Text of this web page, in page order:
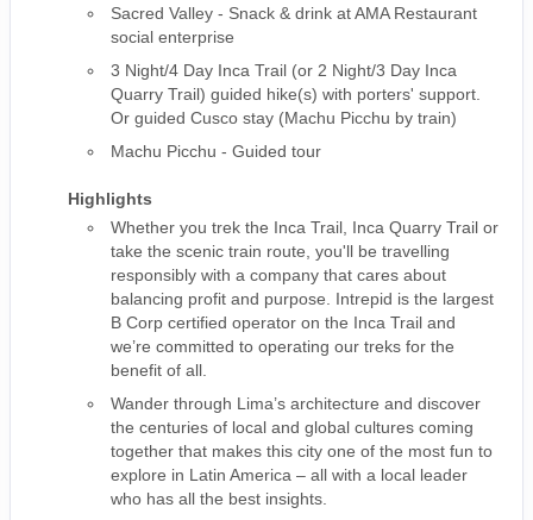
Sacred Valley - Snack & drink at AMA Restaurant
social enterprise
3 Night/4 Day Inca Trail (or 2 Night/3 Day Inca
Quarry Trail) guided hike(s) with porters' support.
Or guided Cusco stay (Machu Picchu by train)
Machu Picchu - Guided tour
Highlights
Whether you trek the Inca Trail, Inca Quarry Trail or
take the scenic train route, you'll be travelling
responsibly with a company that cares about
balancing profit and purpose. Intrepid is the largest
B Corp certified operator on the Inca Trail and
we’re committed to operating our treks for the
benefit of all.
Wander through Lima’s architecture and discover
the centuries of local and global cultures coming
together that makes this city one of the most fun to
explore in Latin America – all with a local leader
who has all the best insights.